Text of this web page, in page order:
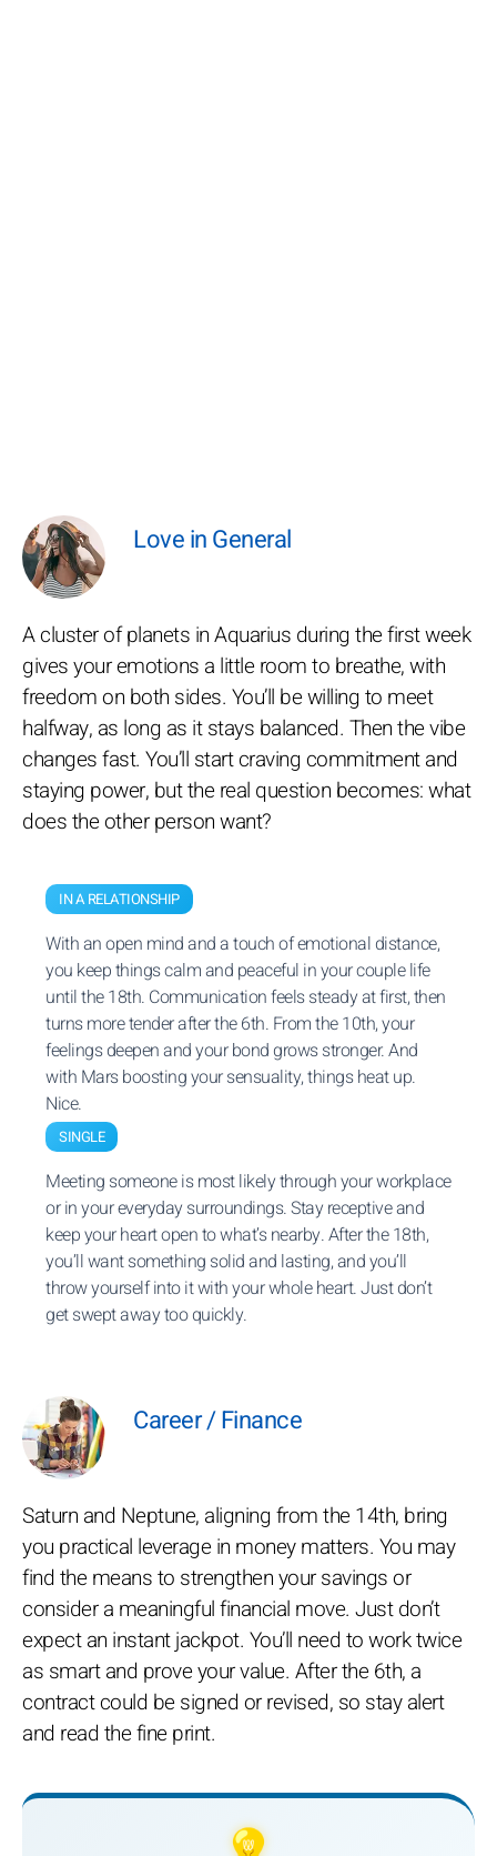
Love in General
A cluster of planets in Aquarius during the first week
gives your emotions a little room to breathe, with
freedom on both sides. You’ll be willing to meet
halfway, as long as it stays balanced. Then the vibe
changes fast. You’ll start craving commitment and
staying power, but the real question becomes: what
does the other person want?
IN A RELATIONSHIP
With an open mind and a touch of emotional distance,
you keep things calm and peaceful in your couple life
until the 18th. Communication feels steady at first, then
turns more tender after the 6th. From the 10th, your
feelings deepen and your bond grows stronger. And
with Mars boosting your sensuality, things heat up.
Nice.
SINGLE
Meeting someone is most likely through your workplace
or in your everyday surroundings. Stay receptive and
keep your heart open to what’s nearby. After the 18th,
you’ll want something solid and lasting, and you’ll
throw yourself into it with your whole heart. Just don’t
get swept away too quickly.
Career / Finance
Saturn and Neptune, aligning from the 14th, bring
you practical leverage in money matters. You may
find the means to strengthen your savings or
consider a meaningful financial move. Just don’t
expect an instant jackpot. You’ll need to work twice
as smart and prove your value. After the 6th, a
contract could be signed or revised, so stay alert
and read the fine print.